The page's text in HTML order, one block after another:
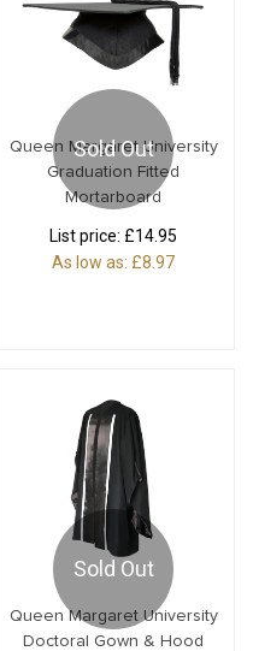
Sold Out
Queen Margaret University
Graduation Fitted
Mortarboard
List price: £14.95
As low as: £8.97
Sold Out
Queen Margaret University
Doctoral Gown & Hood